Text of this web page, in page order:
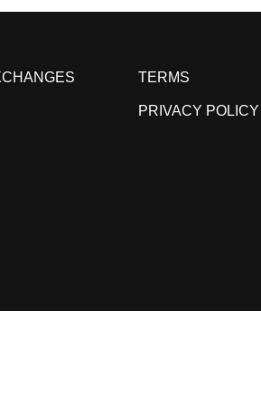
TERMS
PRIVACY POLICY